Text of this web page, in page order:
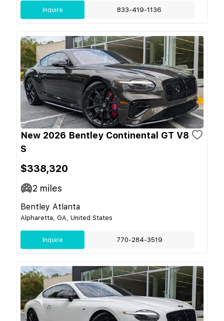
Inquire 833-419-1136
New 2026 Bentley Continental GT V8
S
$338,320
2 miles
Bentley Atlanta
Alpharetta, GA, United States
Inquire 770-284-3519